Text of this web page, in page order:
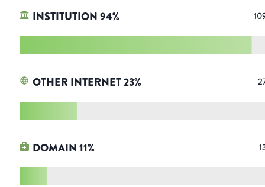
INSTITUTION94%
OTHER INTERNET23%
DOMAIN11%